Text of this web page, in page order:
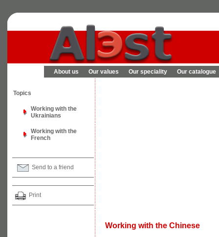
About us Our values Our speciality Our catalogue
Topics
Working with the
Ukrainians
Working with the
French
Send to a friend
Print
Working with the Chinese